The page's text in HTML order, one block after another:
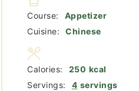
Course:
Appetizer
Cuisine:
Chinese
Servings: 4 servings
Calories: 250 kcal